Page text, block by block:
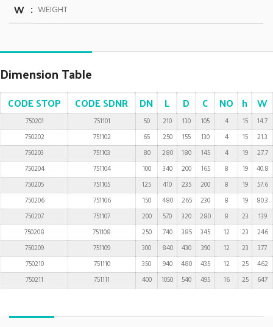
W WEIGHT
Dimension Table
CODE STOP CODE SDNR DN L D C NO h W
750201 751101 50 210 130 105 4 15
14.7
750202
751102 65 250 155 130 4 15
21.3
750203
751103 80 280 180 145 4 19
27.7
750204
751104 100 340 200 165 8 19
40.8
750205
751105 125 410 235 200 8 19
57.6
750206
751106 150 480 265 230 8 19
80.3
750207
751107 200 570 320 280 8 23
139
750208
751108 250 740 385 345 12 23
246
750209
751109 300 840 430 390 12 23
377
750210
751110 350 940 480 435 12 25
462
750211
751111 400 1050 540 495 16 25 647